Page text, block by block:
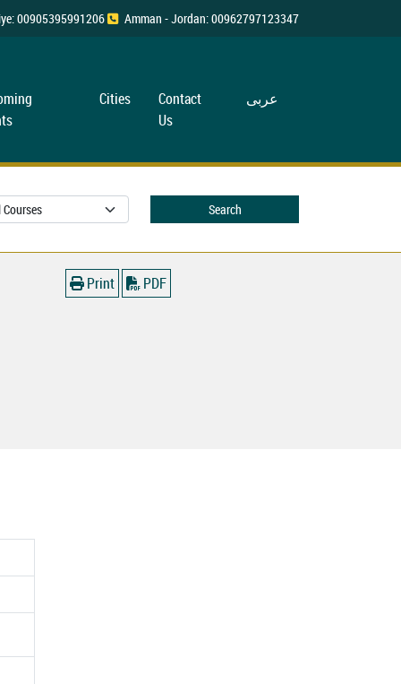
00905395991206 Amman - Jordan: 00962797123347
Cities
Contact
Us
عربی
Search
Print PDF